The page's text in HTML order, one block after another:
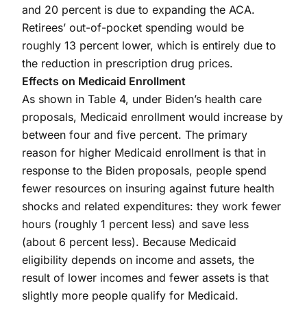
and 20 percent is due to expanding the ACA.
Retirees’ out-of-pocket spending would be
roughly 13 percent lower, which is entirely due to
the reduction in prescription drug prices.
Effects on Medicaid Enrollment
As shown in Table 4, under Biden’s health care
proposals, Medicaid enrollment would increase by
between four and five percent. The primary
reason for higher Medicaid enrollment is that in
response to the Biden proposals, people spend
fewer resources on insuring against future health
shocks and related expenditures: they work fewer
hours (roughly 1 percent less) and save less
(about 6 percent less). Because Medicaid
eligibility depends on income and assets, the
result of lower incomes and fewer assets is that
slightly more people qualify for Medicaid.